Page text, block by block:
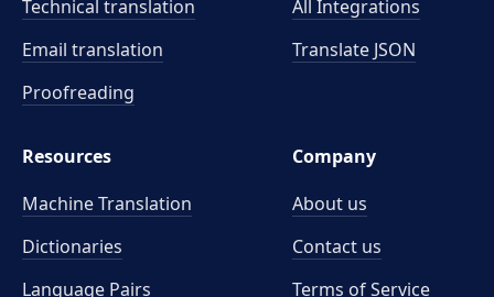
Technical translation
Email translation
Proofreading
All Integrations
Translate JSON
Resources
Machine Translation
Dictionaries
Language Pairs
Company
About us
Contact us
Terms of Service